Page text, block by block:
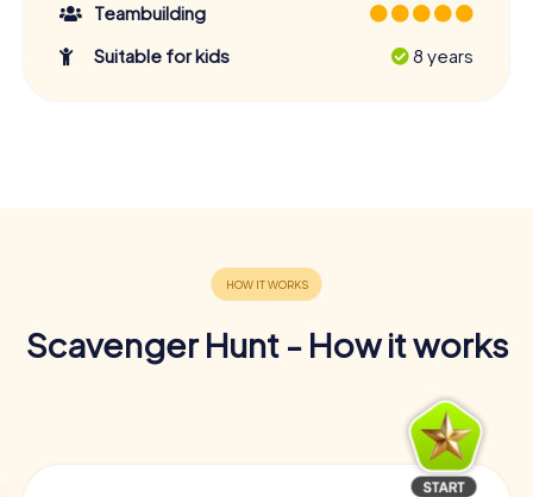
Teambuilding
Suitable for kids
8 years
Scavenger Hunt - How it works